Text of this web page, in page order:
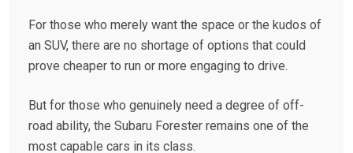
For those who merely want the space or the kudos of
an SUV, there are no shortage of options that could
prove cheaper to run or more engaging to drive.
But for those who genuinely need a degree of off-
road ability, the Subaru Forester remains one of the
most capable cars in its class.